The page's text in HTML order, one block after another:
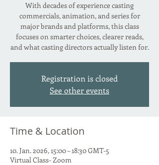
With decades of experience casting
commercials, animation, and series for
major brands and platforms, this class
focuses on smarter choices, clearer reads,
and what casting directors actually listen for.
Registration is closed
See other events
Time & Location
10. Jan. 2026, 15:00 – 18:30 GMT-5
Virtual Class- Zoom